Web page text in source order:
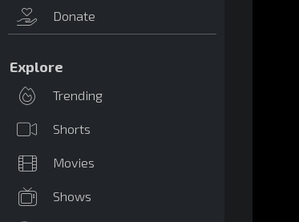
Donate
Explore
Trending
Shorts
Movies
Shows